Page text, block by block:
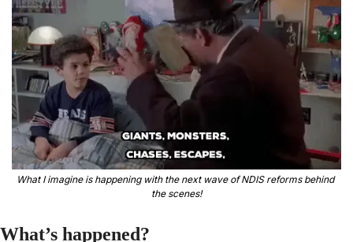
What I imagine is happening with the next wave of NDIS reforms behind
the scenes!
What’s happened?